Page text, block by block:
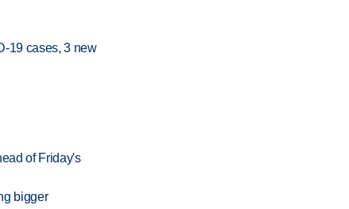
19 cases, 3 new
of Friday's
bigger